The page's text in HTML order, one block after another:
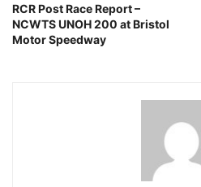
RCR Post Race Report –
NCWTS UNOH 200 at Bristol
Motor Speedway